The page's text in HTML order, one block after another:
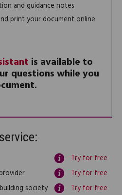
and guidance notes
print your document online
is available to
questions while you
Try for free
Try for free
society
Try for free